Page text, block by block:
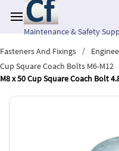
main
contentMaintenance & Safety
Fasteners And Fixings
/
Cup Square Coach Bolts M6-M12
M8 x 50 Cup Square Coach Bolt